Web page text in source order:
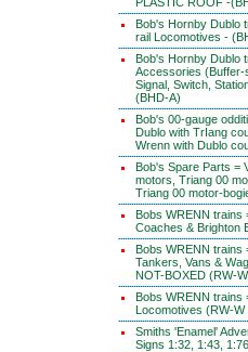
Bob's Hornby Dublo
rail Locomotives -
Bob's Hornby Dublo
Accessories (Buffer-
Signal, Switch,
(BHD-A)
Bob's 00-gauge
Dublo with TrIang
Wrenn with Dublo
Bob's Spare Parts =
motors, Triang 00
Triang 00 motor-
Bobs WRENN trains
Coaches & Brighton
Bobs WRENN trains
Tankers, Vans &
NOT-BOXED (RW-
Bobs WRENN trains
Locomotives (RW-W
Smiths 'Enamel'
Signs 1:32, 1:43, 1:76